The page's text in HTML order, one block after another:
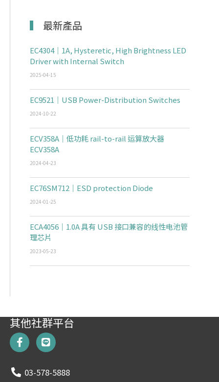
最新產品
EC4304｜1A, Hysteretic, High Brightness LED
Driver with Internal Switch
2025-04-15
EC9521｜USB Power-Distribution Switches
2024-10-22
ECV358A｜低功耗 rail-to-rail 运算放大器
ECV358A
2024-04-23
EC76SM712｜ESD protection Diode
2024-01-25
ECA4056｜1.0A 具有 USB 接口兼容的线性电池管
理芯片
2023-05-23
其他社群平台
F
a
c
b
L
i
n
e
03-578-5888